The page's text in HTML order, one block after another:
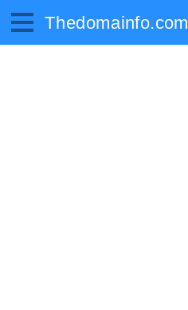
Thedomainfo.com